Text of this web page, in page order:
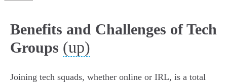
Benefits and Challenges of Tech
Groups (up)
Joining tech squads, whether online or IRL, is a total